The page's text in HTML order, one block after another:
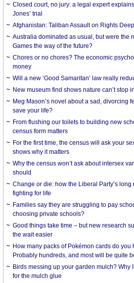
Closed court, no jury: a legal expert
Jones’ trial
Afghanistan: Taliban Assault on Rights
Australia dominated as usual, but were the
Games the way of the future?
Chores or no chores? The economic
money
Will a new ‘Good Samaritan’ law really
New museum find shows nature can’t stop
Meg Mason’s novel about a sad, divorcing
save your life?
From flushing our toilets to building new
census form matters
For the first time, the census will ask your
shows why it matters
Why the census won’t ask about intersex
should
Change or die: how the Liberal Party’s
fighting for life
Families say they are struggling to pay
choosing private schools?
Good things take time – but new research
the wait easier
How many packs of Pokémon cards do you
Probably hundreds, and most will be quite
Birds messing up your garden mulch? Why
for the mulch glue